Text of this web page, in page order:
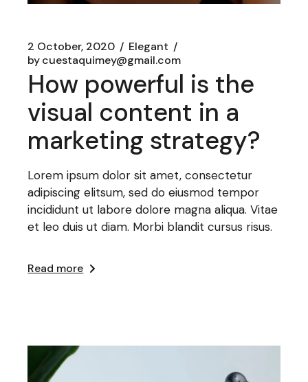
2 October, 2020
Elegant
bycuestaquimey@gmail.com
How powerful is the
visual content in a
marketing strategy?
Lorem ipsum dolor sit amet, consectetur
adipiscing elitsum, sed do eiusmod tempor
incididunt ut labore dolore magna aliqua. Vitae
et leo duis ut diam. Morbi blandit cursus risus.
Read more